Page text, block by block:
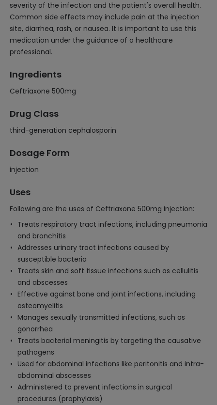
severity of the infection and the patient's overall health.
Common side effects may include pain at the injection
site, diarrhea, rash, or nausea. It is important to use this
medication under the guidance of a healthcare
professional.
Ingredients
Ceftriaxone 500mg
Drug Class
third-generation cephalosporin
Dosage Form
injection
Uses
Following are the uses of Ceftriaxone 500mg Injection:
Treats respiratory tract infections, including pneumonia
and bronchitis
Addresses urinary tract infections caused by
susceptible bacteria
Treats skin and soft tissue infections such as cellulitis
and abscesses
Effective against bone and joint infections, including
osteomyelitis
Manages sexually transmitted infections, such as
gonorrhea
Treats bacterial meningitis by targeting the causative
pathogens
Used for abdominal infections like peritonitis and intra-
abdominal abscesses
Administered to prevent infections in surgical
procedures (prophylaxis)